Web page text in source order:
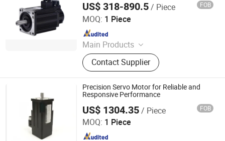
Component
US$ 318-890.5/ Piece FOB
MOQ: 1 Piece
Main Products
Electric Motor, Gear Box, Frequency
Converter
Contact Supplier
Shenglin Transmission Technology (Ningbo) Co., Ltd
Since 2024
Precision Servo Motor for Reliable and
Responsive Performance
US$ 1304.35/ Piece FOB
MOQ: 1 Piece
Shenzhen Kernal Intelligent Technology Co., Ltd.
Since 2024